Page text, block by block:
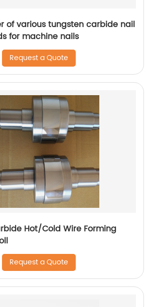
of various tungsten carbide nail
for machine nails
Request a Quote
Hot/Cold Wire Forming
Request a Quote